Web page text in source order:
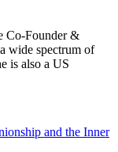
Co-Founder &
wide spectrum of
is also a US
and the Inner